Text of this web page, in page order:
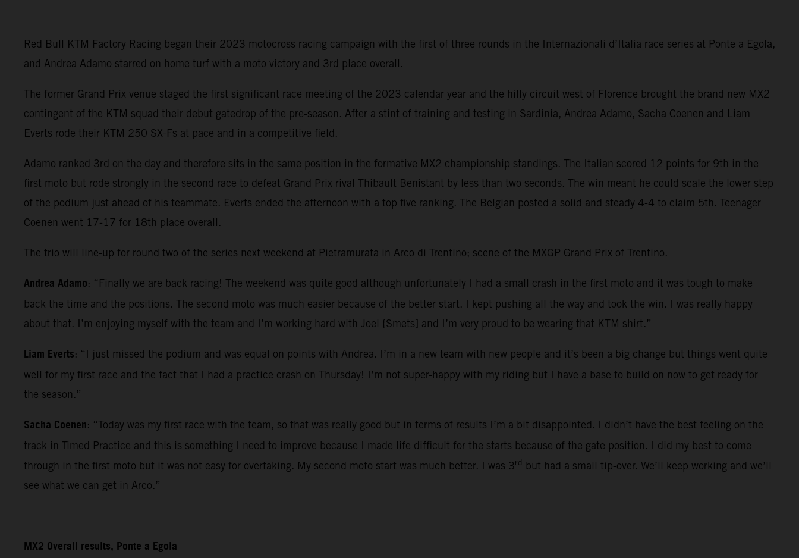
Red Bull KTM Factory Racing began their 2023 motocross racing campaign with the first of three rounds in the Internazionali d’Italia race series at Ponte a Egola,
and Andrea Adamo starred on home turf with a moto victory and 3rd place overall.
The former Grand Prix venue staged the first significant race meeting of the 2023 calendar year and the hilly circuit west of Florence brought the brand new MX2
contingent of the KTM squad their debut gatedrop of the pre-season. After a stint of training and testing in Sardinia, Andrea Adamo, Sacha Coenen and Liam
Everts rode their KTM 250 SX-Fs at pace and in a competitive field.
Adamo ranked 3rd on the day and therefore sits in the same position in the formative MX2 championship standings. The Italian scored 12 points for 9th in the
first moto but rode strongly in the second race to defeat Grand Prix rival Thibault Benistant by less than two seconds. The win meant he could scale the lower step
of the podium just ahead of his teammate. Everts ended the afternoon with a top five ranking. The Belgian posted a solid and steady 4-4 to claim 5th. Teenager
Coenen went 17-17 for 18th place overall.
The trio will line-up for round two of the series next weekend at Pietramurata in Arco di Trentino; scene of the MXGP Grand Prix of Trentino.
Andrea Adamo: “Finally we are back racing! The weekend was quite good although unfortunately I had a small crash in the first moto and it was tough to make
back the time and the positions. The second moto was much easier because of the better start. I kept pushing all the way and took the win. I was really happy
about that. I’m enjoying myself with the team and I’m working hard with Joel {Smets] and I’m very proud to be wearing that KTM shirt.”
Liam Everts: “I just missed the podium and was equal on points with Andrea. I’m in a new team with new people and it’s been a big change but things went quite
well for my first race and the fact that I had a practice crash on Thursday! I’m not super-happy with my riding but I have a base to build on now to get ready for
the season.”
Sacha Coenen: “Today was my first race with the team, so that was really good but in terms of results I’m a bit disappointed. I didn’t have the best feeling on the
track in Timed Practice and this is something I need to improve because I made life difficult for the starts because of the gate position. I did my best to come
through in the first moto but it was not easy for overtaking. My second moto start was much better. I was 3rd but had a small tip-over. We’ll keep working and we’ll
see what we can get in Arco.”
MX2 Overall results, Ponte a Egola